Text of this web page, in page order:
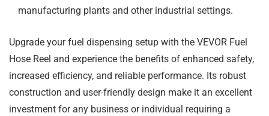
manufacturing plants and other industrial settings.
Upgrade your fuel dispensing setup with the VEVOR Fuel
Hose Reel and experience the benefits of enhanced safety,
increased efficiency, and reliable performance. Its robust
construction and user-friendly design make it an excellent
investment for any business or individual requiring a